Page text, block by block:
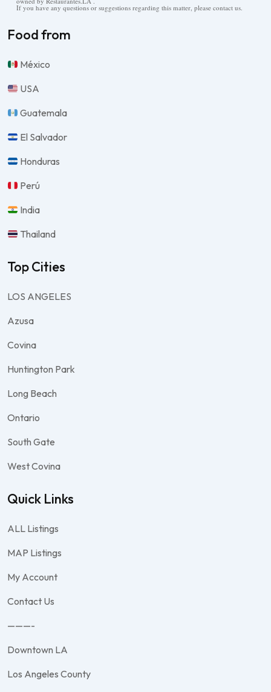
If you have any questions or suggestions regarding this matter, please contact us.
Food from
México
USA
Guatemala
El Salvador
Honduras
Perú
India
Thailand
Top Cities
LOS ANGELES
Azusa
Covina
Huntington Park
Long Beach
Ontario
South Gate
West Covina
Quick Links
ALL Listings
MAP Listings
My Account
Contact Us
———-
Downtown LA
Los Angeles County